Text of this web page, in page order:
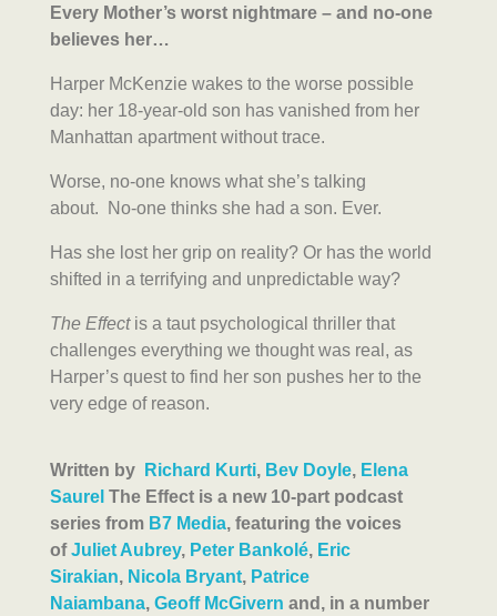
Every Mother’s worst nightmare – and no-one
believes her…
Harper McKenzie wakes to the worse possible
day: her 18-year-old son has vanished from her
Manhattan apartment without trace.
Worse, no-one knows what she’s talking
about. No-one thinks she had a son. Ever.
Has she lost her grip on reality? Or has the world
shifted in a terrifying and unpredictable way?
The Effectis a taut psychological thriller that
challenges everything we thought was real, as
Harper’s quest to find her son pushes her to the
very edge of reason.
Written by Richard Kurti, Bev Doyle, Elena
Saurel The Effect is a new 10-part podcast
series from B7 Media, featuring the voices
ofJuliet Aubrey, Peter Bankolé, Eric
Sirakian, Nicola Bryant, Patrice
Naiambana, Geoff McGivern and, in a number